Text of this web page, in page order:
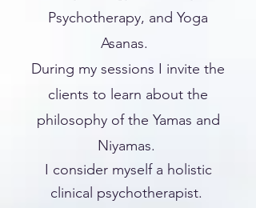
Psychotherapy, and Yoga
Asanas.
During my sessions I invite the
clients to learn about the
philosophy of the Yamas and
Niyamas.
I consider myself a holistic
clinical psychotherapist.